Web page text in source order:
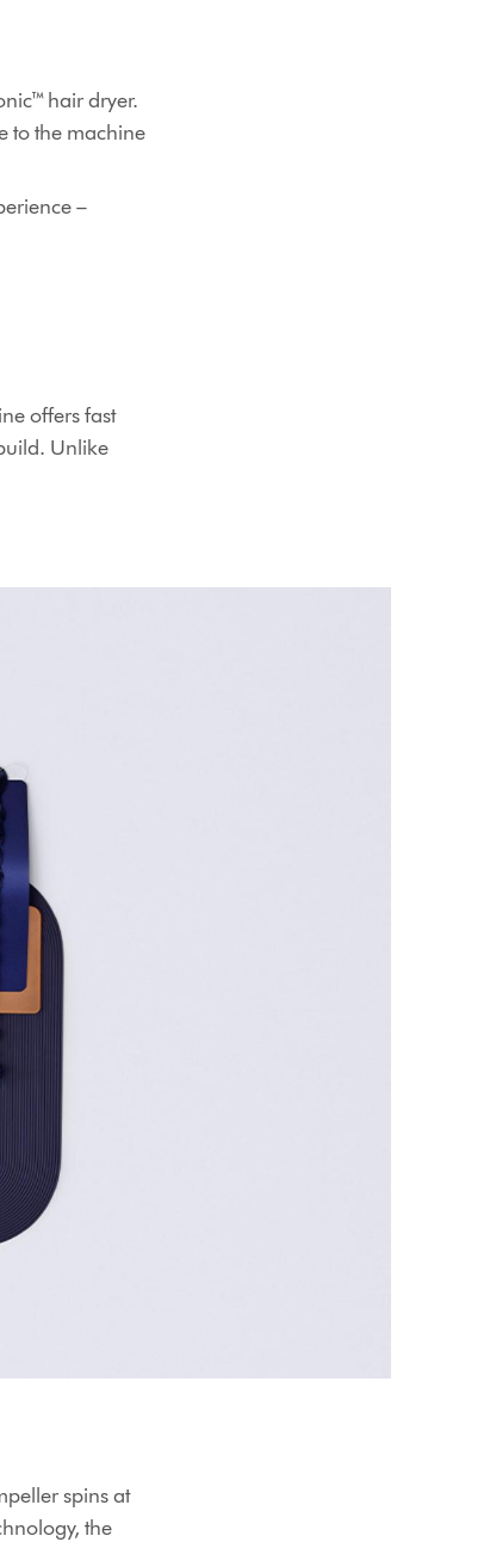
hair dryer.
to the machine
–
offers fast
Unlike
spins at
the